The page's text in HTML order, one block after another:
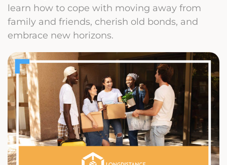
learn how to cope with moving away from
family and friends, cherish old bonds, and
embrace new horizons.